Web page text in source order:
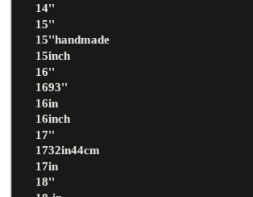
14''
15''
15''handmade
15inch
16''
1693''
16in
16inch
17''
1732in44cm
17in
18''